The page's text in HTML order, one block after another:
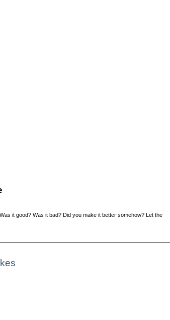
it good? Was it bad? Did you make it better somehow? Let the